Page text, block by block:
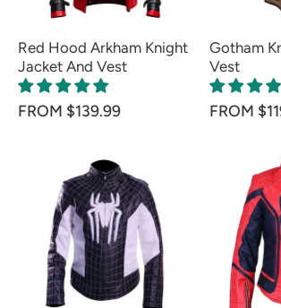
Red Hood Arkham Knight
Jacket And Vest
FROM $139.99
Gotham
Vest
FROM